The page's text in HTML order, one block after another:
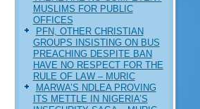
MUSLIMS FOR PUBLIC
OFFICES
PFN, OTHER CHRISTIAN
GROUPS INSISTING ON BUS
PREACHING DESPITE BAN
HAVE NO RESPECT FOR THE
RULE OF LAW – MURIC
MARWA’S NDLEA PROVING
ITS METTLE IN NIGERIA’S